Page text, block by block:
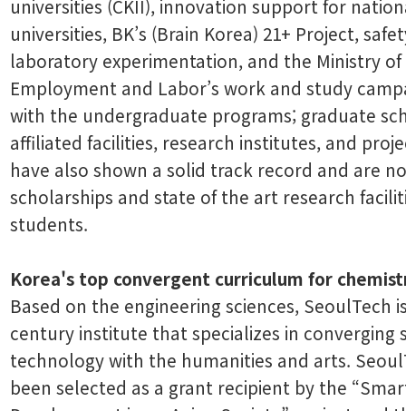
universities (CKII), innovation support for
universities, BK’s (Brain Korea) 21+ Project,
laboratory experimentation, and the Ministry of
Employment and Labor’s work and study
with the undergraduate programs; graduate
affiliated facilities, research institutes, and
have also shown a solid track record and are
scholarships and state of the art research
students.
Korea's top convergent curriculum for
Based on the engineering sciences, SeoulTech
century institute that specializes in converging
technology with the humanities and arts.
been selected as a grant recipient by the